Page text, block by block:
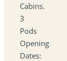
Cabins.
3
Pods
Opening
Dates: